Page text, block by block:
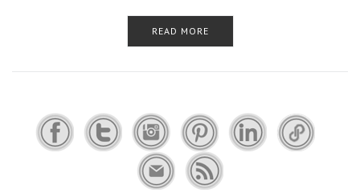
READ MORE